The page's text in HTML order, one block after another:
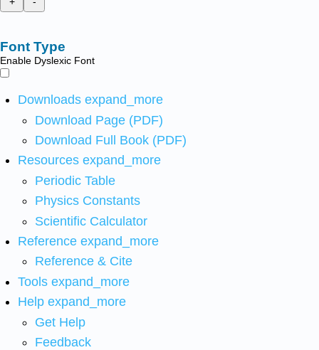
Font Type
Enable Dyslexic Font
Downloads expand_more
Download Page (PDF)
Download Full Book (PDF)
Resources expand_more
Periodic Table
Physics Constants
Scientific Calculator
Reference expand_more
Reference & Cite
Tools expand_more
Help expand_more
Get Help
Feedback